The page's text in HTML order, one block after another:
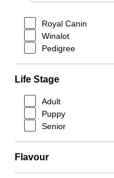
Royal Canin
Winalot
Pedigree
Life Stage
Adult
Puppy
Senior
Flavour